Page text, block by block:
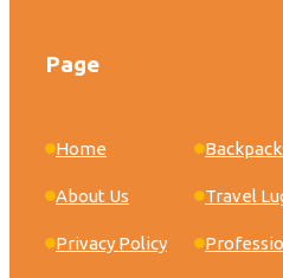
Page
Home
About Us
Privacy Policy
Travel